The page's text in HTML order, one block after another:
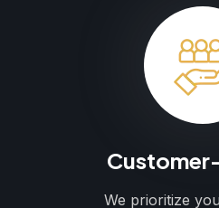
We prioritize